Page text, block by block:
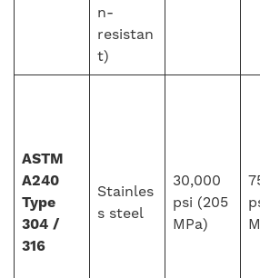
n-
resistan
t)
ASTM
A240
Type
304 /
316
Stainles
s steel
30,000
psi (205
MPa)